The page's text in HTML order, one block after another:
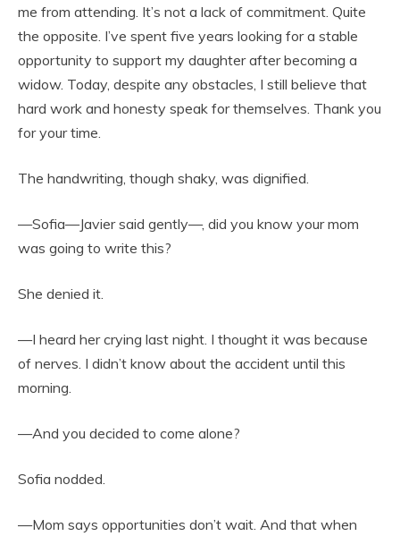
me from attending. It’s not a lack of commitment. Quite
the opposite. I’ve spent five years looking for a stable
opportunity to support my daughter after becoming a
widow. Today, despite any obstacles, I still believe that
hard work and honesty speak for themselves. Thank you
for your time.
The handwriting, though shaky, was dignified.
—Sofia—Javier said gently—, did you know your mom
was going to write this?
She denied it.
—I heard her crying last night. I thought it was because
of nerves. I didn’t know about the accident until this
morning.
—And you decided to come alone?
Sofia nodded.
—Mom says opportunities don’t wait. And that when